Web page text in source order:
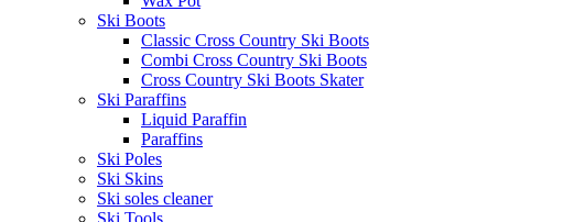
Ski Boots
Classic Cross Country Ski Boots
Combi Cross Country Ski Boots
Cross Country Ski Boots Skater
Ski Paraffins
Liquid Paraffin
Paraffins
Ski Poles
Ski Skins
Ski soles cleaner
Ski Tools